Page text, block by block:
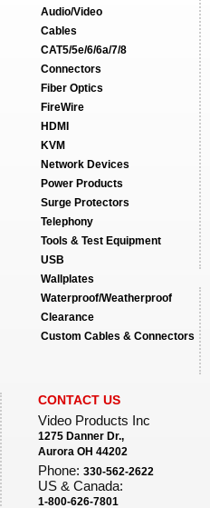
Audio/Video
Cables
CAT5/5e/6/6a/7/8
Connectors
Fiber Optics
FireWire
HDMI
KVM
Network Devices
Power Products
Surge Protectors
Telephony
Tools & Test Equipment
USB
Wallplates
Waterproof/Weatherproof
Clearance
Custom Cables & Connectors
CONTACT US
Video Products Inc
1275 Danner Dr.,
Aurora OH 44202
Phone: 330-562-2622
US & Canada:
1-800-626-7801